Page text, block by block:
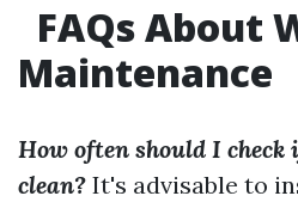
FAQs About
Maintenance
How often should I
clean? It's advisable to